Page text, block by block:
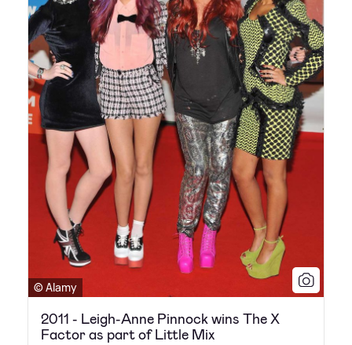
© Alamy
2011 - Leigh-Anne Pinnock wins The X
Factor as part of Little Mix